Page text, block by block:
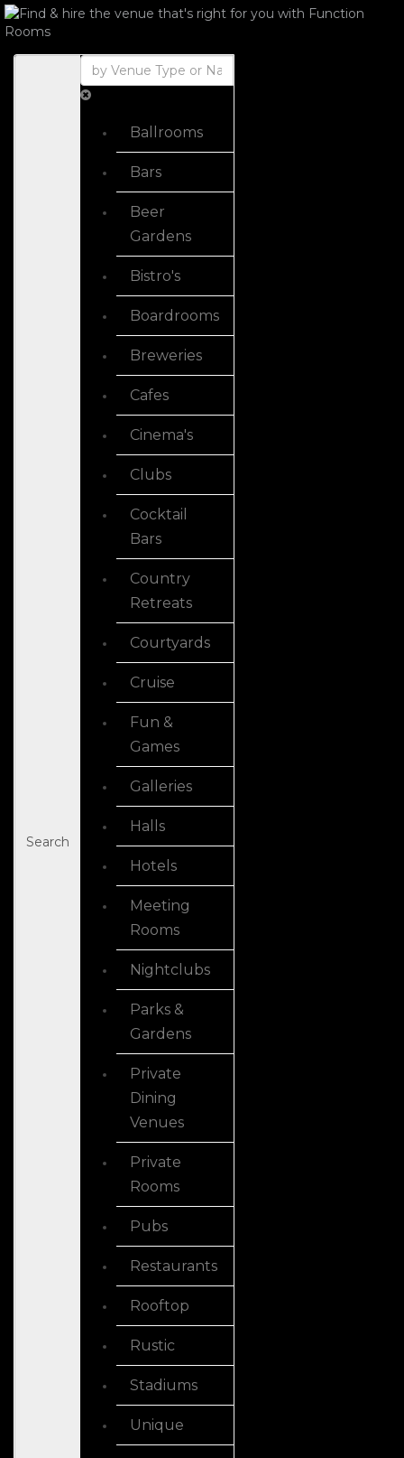
Search
Ballrooms
Bars
Beer
Gardens
Bistro's
Boardrooms
Breweries
Cafes
Cinema's
Clubs
Cocktail
Bars
Country
Retreats
Courtyards
Cruise
Fun &
Games
Galleries
Halls
Hotels
Meeting
Rooms
Nightclubs
Parks &
Gardens
Private
Dining
Venues
Private
Rooms
Pubs
Restaurants
Rooftop
Rustic
Stadiums
Unique